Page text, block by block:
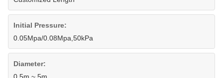
Initial Pressure:
0.05Mpa/0.08Mpa,50kPa
Diameter: